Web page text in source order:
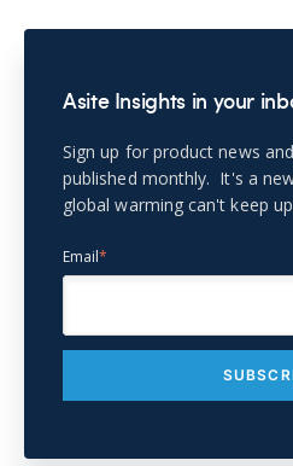
Asite Insights in your
Sign up for product news
published monthly. It's a
global warming can't keep
Email*